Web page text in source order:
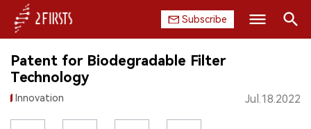
Subscribe
HOME
COMPANY
Patent for Biodegradable Filter
Technology
Innovation Jul.18.2022